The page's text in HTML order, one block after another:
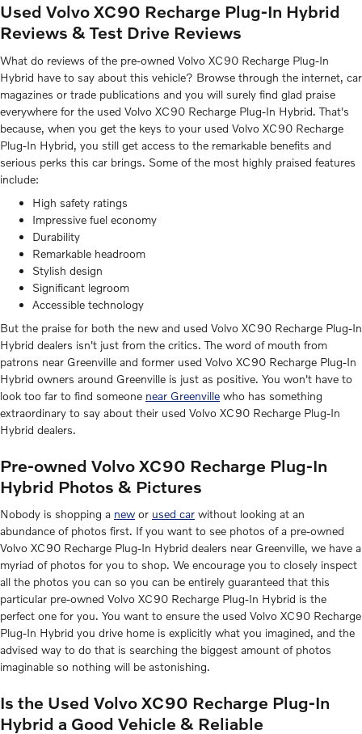
Used Volvo XC90 Recharge Plug-In Hybrid
Reviews & Test Drive Reviews
What do reviews of the pre-owned Volvo XC90 Recharge Plug-In
Hybrid have to say about this vehicle? Browse through the internet, car
magazines or trade publications and you will surely find glad praise
everywhere for the used Volvo XC90 Recharge Plug-In Hybrid. That's
because, when you get the keys to your used Volvo XC90 Recharge
Plug-In Hybrid, you still get access to the remarkable benefits and
serious perks this car brings. Some of the most highly praised features
include:
High safety ratings
Impressive fuel economy
Durability
Remarkable headroom
Stylish design
Significant legroom
Accessible technology
But the praise for both the new and used Volvo XC90 Recharge Plug-In
Hybrid dealers isn't just from the critics. The word of mouth from
patrons near Greenville and former used Volvo XC90 Recharge Plug-In
Hybrid owners around Greenville is just as positive. You won't have to
look too far to find someone near Greenville who has something
extraordinary to say about their used Volvo XC90 Recharge Plug-In
Hybrid dealers.
Pre-owned Volvo XC90 Recharge Plug-In
Hybrid Photos & Pictures
Nobody is shopping a new or used car without looking at an
abundance of photos first. If you want to see photos of a pre-owned
Volvo XC90 Recharge Plug-In Hybrid dealers near Greenville, we have a
myriad of photos for you to shop. We encourage you to closely inspect
all the photos you can so you can be entirely guaranteed that this
particular pre-owned Volvo XC90 Recharge Plug-In Hybrid is the
perfect one for you. You want to ensure the used Volvo XC90 Recharge
Plug-In Hybrid you drive home is explicitly what you imagined, and the
advised way to do that is searching the biggest amount of photos
imaginable so nothing will be astonishing.
Is the Used Volvo XC90 Recharge Plug-In
Hybrid a Good Vehicle & Reliable